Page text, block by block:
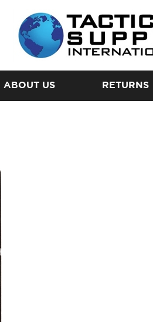
ABOUT US RETURNS